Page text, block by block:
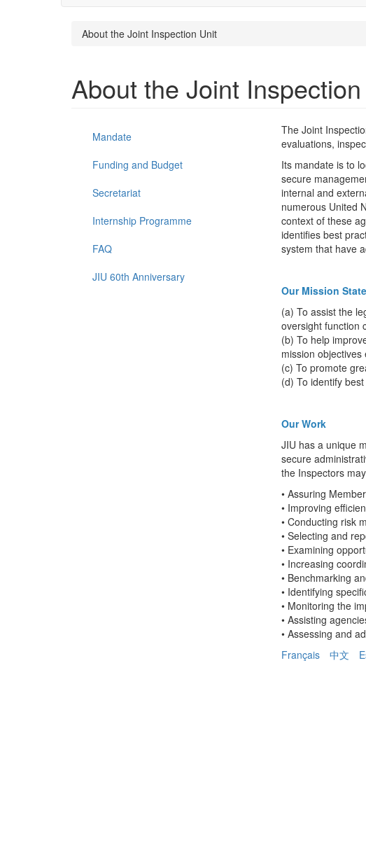
About the Joint Inspection Unit
About the Joint
Mandate
Funding and Budget
Secretariat
Internship Programme
FAQ
JIU 60th Anniversary
The Joint
evaluations,
Its mandate is to
secure
internal and
numerous United
context of these
identifies best
system that have
Our Mission
(a) To assist the
oversight function
(b) To help
mission
(c) To promote
(d) To identify
Our Work
JIU has a unique
secure
the Inspectors
• Assuring
• Improving
• Conducting risk
• Selecting and
• Examining
• Increasing
• Benchmarking
• Identifying
• Monitoring the
• Assisting
• Assessing and
Français
中文